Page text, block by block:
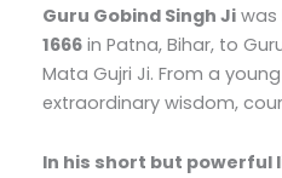
Guru Gobind Singh Jiwas
1666in Patna, Bihar, to
Mata Gujri Ji. From a
extraordinary wisdom,
In his short but powerful